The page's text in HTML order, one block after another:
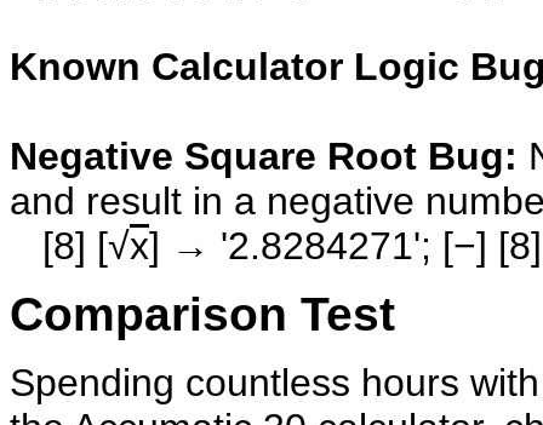
Known Calculator Logic
Negative Square Root Bug:
and result in a negative
[8] [√x] → '2.8284271'; [−]
Comparison Test
Spending countless hours